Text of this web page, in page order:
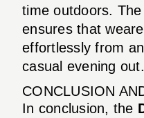
time outdoors.
ensures that
effortlessly from
casual evening out.
CONCLUSION
In conclusion, the